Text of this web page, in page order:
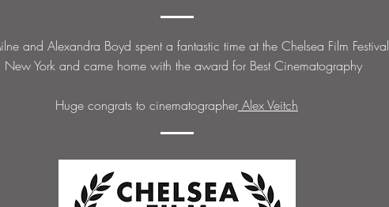
and Alexandra Boyd spent a fantastic time at the Chelsea Film Festival
New York and came home with the award for Best Cinematography
Huge congrats to cinematographer Alex Veitch